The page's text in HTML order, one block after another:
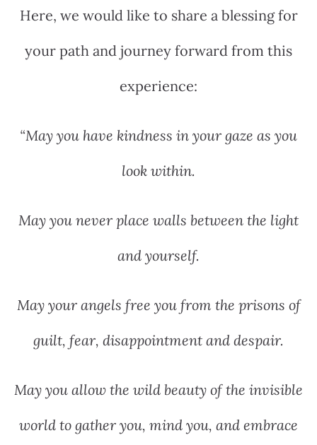
Here, we would like to share a blessing for
your path and journey forward from this
experience:
“May you have kindness in your gaze as you
look within.
May you never place walls between the light
and yourself.
May your angels free you from the prisons of
guilt, fear, disappointment and despair.
May you allow the wild beauty of the invisible
world to gather you, mind you, and embrace